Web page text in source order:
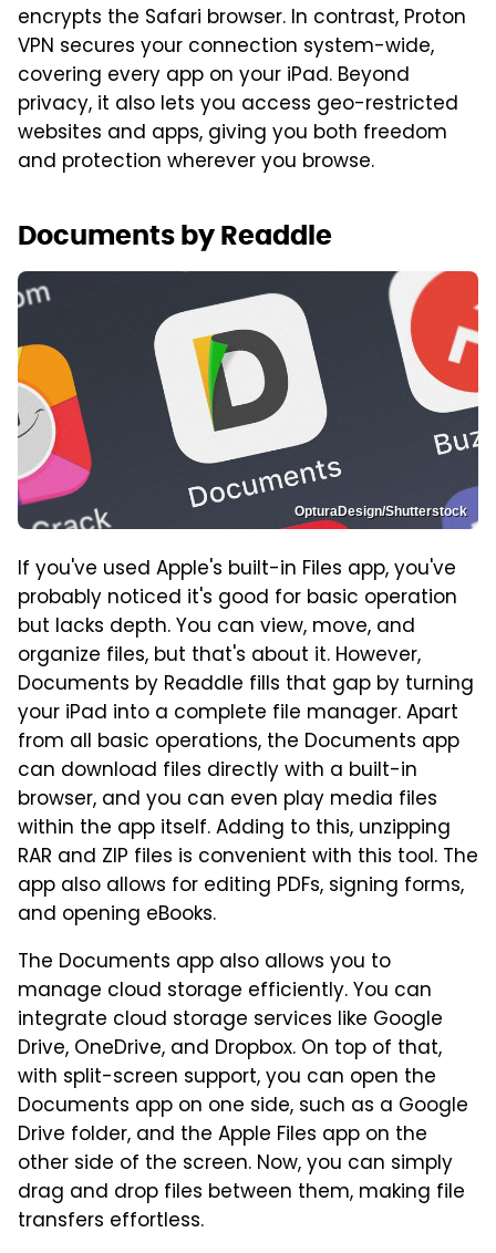
encrypts the Safari browser. In contrast, Proton
VPN secures your connection system-wide,
covering every app on your iPad. Beyond
privacy, it also lets you access geo-restricted
websites and apps, giving you both freedom
and protection wherever you browse.
Documents by Readdle
OpturaDesign/Shutterstock
If you've used Apple's built-in Files app, you've
probably noticed it's good for basic operation
but lacks depth. You can view, move, and
organize files, but that's about it. However,
Documents by Readdle fills that gap by turning
your iPad into a complete file manager. Apart
from all basic operations, the Documents app
can download files directly with a built-in
browser, and you can even play media files
within the app itself. Adding to this, unzipping
RAR and ZIP files is convenient with this tool. The
app also allows for editing PDFs, signing forms,
and opening eBooks.
The Documents app also allows you to
manage cloud storage efficiently. You can
integrate cloud storage services like Google
Drive, OneDrive, and Dropbox. On top of that,
with split-screen support, you can open the
Documents app on one side, such as a Google
Drive folder, and the Apple Files app on the
other side of the screen. Now, you can simply
drag and drop files between them, making file
transfers effortless.